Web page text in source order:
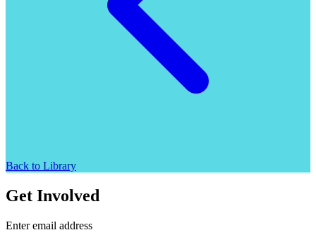
Back to Library
Get Involved
Enter email address